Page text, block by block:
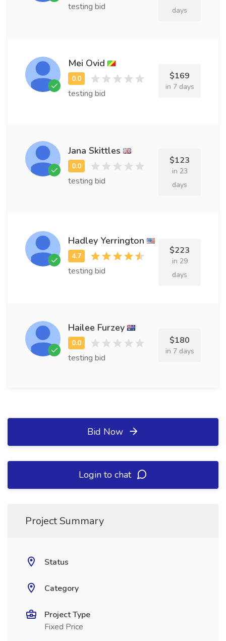
testing bid
days
Mei Ovid
testing bid
$169
in 7 days
Jana Skittles
testing bid
$123
in 23
days
Hadley Yerrington
testing bid
$223
in 29
days
Hailee Furzey
testing bid
$180
in 7 days
Bid Now
Login to chat
Project Summary
Status
Category
Project Type
Fixed Price